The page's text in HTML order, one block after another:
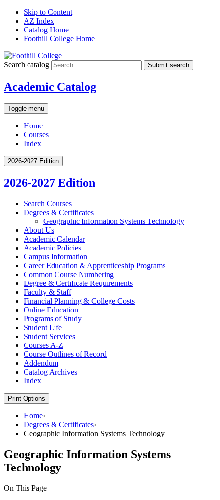
Skip to Content
AZ Index
Catalog Home
Foothill College Home
Search catalog Submit search
Academic Catalog
Toggle menu
Home
Courses
Index
2026-2027 Edition
2026-2027 Edition
Search Courses
Degrees &​ Certificates
Geographic Information Systems Technology
About Us
Academic Calendar
Academic Policies
Campus Information
Career Education &​ Apprenticeship Programs
Common Course Numbering
Degree &​ Certificate Requirements
Faculty &​ Staff
Financial Planning &​ College Costs
Online Education
Programs of Study
Student Life
Student Services
Courses A-​Z
Course Outlines of Record
Addendum
Catalog Archives
Index
Print Options
Home›
Degrees & Certificates›
Geographic Information Systems Technology
Geographic Information Systems
Technology
On This Page